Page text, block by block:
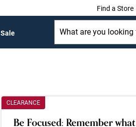
Find a Store
Sale
CLEARANCE
Be Focused: Remember